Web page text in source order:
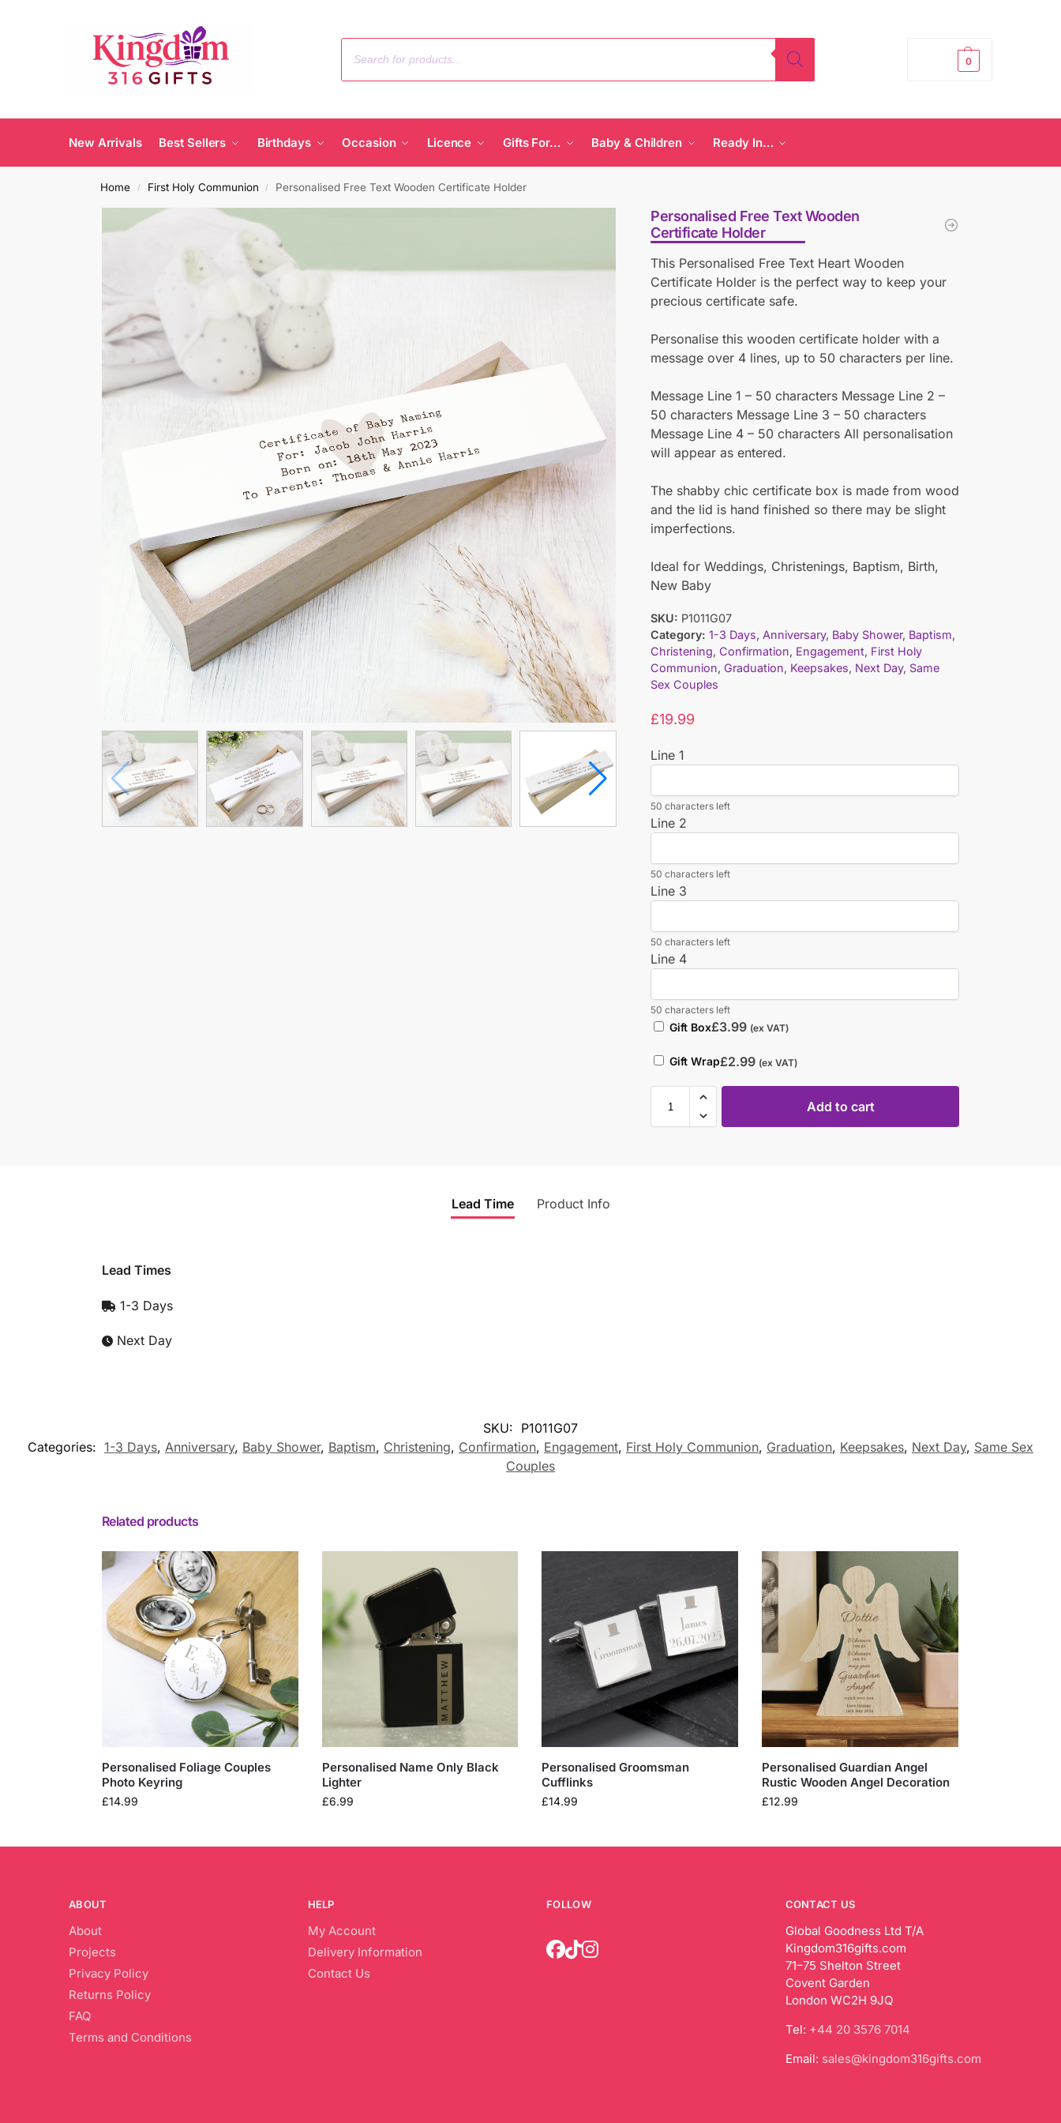
0
New Arrivals Best Sellers Birthdays Occasion Licence Gifts For… Baby & Children Ready In…
Home / First Holy Communion / Personalised Free Text Wooden Certificate Holder
Personalised Free Text Wooden
Certificate Holder
This Personalised Free Text Heart Wooden
Certificate Holder is the perfect way to keep your
precious certificate safe.
Personalise this wooden certificate holder with a
message over 4 lines, up to 50 characters per line.
Message Line 1 – 50 characters Message Line 2 –
50 characters Message Line 3 – 50 characters
Message Line 4 – 50 characters All personalisation
will appear as entered.
The shabby chic certificate box is made from wood
and the lid is hand finished so there may be slight
imperfections.
Ideal for Weddings, Christenings, Baptism, Birth,
New Baby
SKU: P1011G07
Category: 1-3 Days,Anniversary, Baby Shower, Baptism,
Christening,Confirmation, Engagement, First Holy
Communion,Graduation, Keepsakes, Next Day, Same
Sex Couples
£19.99
Line 1
50 characters left
Line 2
50 characters left
Line 3
50 characters left
Line 4
50 characters left
Gift Box£3.99 (ex VAT)
Gift Wrap£2.99 (ex VAT)
Add to cart
Lead Time Product Info
Lead Times
1-3 Days
Next Day
SKU: P1011G07
Categories: 1-3 Days, Anniversary, Baby Shower, Baptism, Christening, Confirmation, Engagement, First Holy Communion, Graduation, Keepsakes, Next Day, Same Sex
Couples
Related products
Personalised Foliage Couples
Photo Keyring
£14.99
Personalised Name Only Black
Lighter
£6.99
Personalised Groomsman
Cufflinks
£14.99
Personalised Guardian Angel
Rustic Wooden Angel Decoration
£12.99
ABOUT
About
Projects
Privacy Policy
Returns Policy
FAQ
Terms and Conditions
HELP
My Account
Delivery Information
Contact Us
FOLLOW CONTACT US
Global Goodness Ltd T/A
Kingdom316gifts.com
71–75 Shelton Street
Covent Garden
London WC2H 9JQ
Tel: +44 20 3576 7014
Email: sales@kingdom316gifts.com